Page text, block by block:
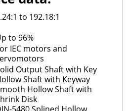
to 192.18:1
to 96%
IEC motors and
Output Shaft with Key
Shaft with Keyway
Hollow Shaft with
Disk